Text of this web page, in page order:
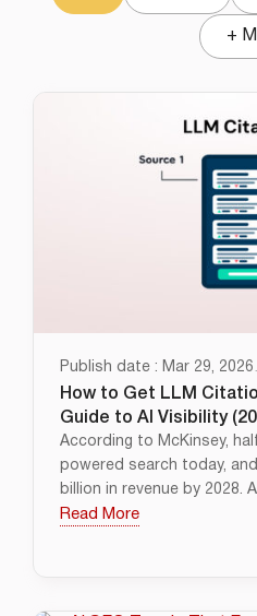
+
Publish date : Mar 29, 2026
How to Get LLM
Guide to AI Visibility
According to McKinsey,
powered search today,
billion in revenue by 2028.
Read More